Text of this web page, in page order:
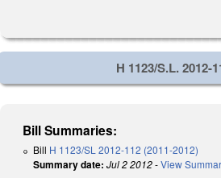
H 1123/S.L. 2012-
Bill Summaries:
Bill H 1123/SL 2012-112 (2011-2012)
Summary date: Jul 2 2012-View